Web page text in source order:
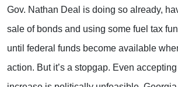
Gov. Nathan Deal is doing so already,
sale of bonds and using some fuel tax
until federal funds become available
action. But it’s a stopgap. Even